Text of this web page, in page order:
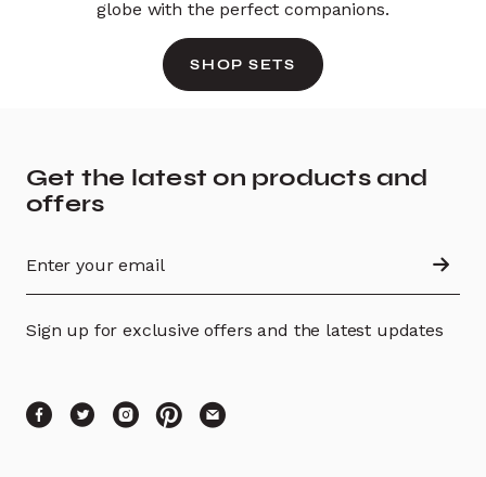
globe with the perfect companions.
SHOP SETS
Get the latest on products and
offers
Sign up for exclusive offers and the latest updates